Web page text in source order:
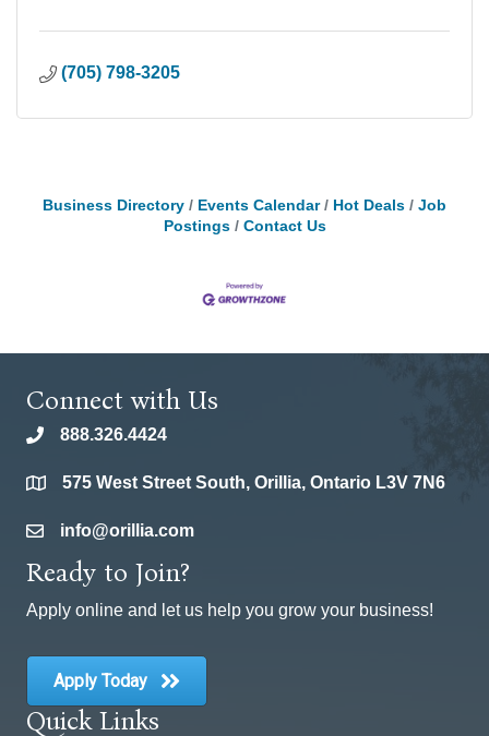
(705) 798-3205
Business Directory Events Calendar Hot Deals
Job
Postings
Contact Us
Connect with Us
phone888.326.4424
location575 West Street South, Orillia, Ontario L3V 7N6
emailinfo@orillia.com
Ready to Join?
Apply online and let us help you grow your business!
Apply Today
Quick Links